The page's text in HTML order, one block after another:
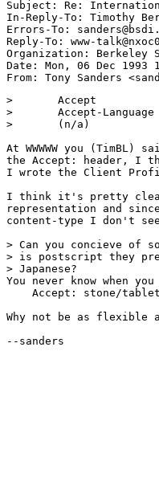
Subject: Re:
In-Reply-To: Timothy
Errors-To:
Reply-To: www-
Organization: Berkeley
Date: Mon, 06 Dec 1993
> 	Accept		--	Content-Type
> 	Accept-Language	--	Content-Language
> 	(n/a)		--	Version
At WWWWW you
the Accept: header, I
I wrote the Client
I think it's pretty clear
representation and
content-type I don't
> Can you concieve of
> is postscript they
> Japanese?
You never know when
Accept: stone/
Why not be as flexible
--sanders